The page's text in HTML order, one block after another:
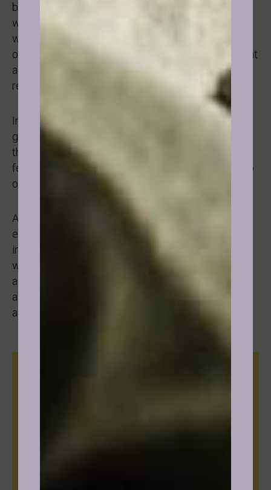
but not always. I have had sessions with people that
were as simple as that and I have had sessions
where something more serious was going on like:
overwhelm, overachieving, fear of failure, stress, that
alcohol was a way out, a distraction, a “break from
reality”, a numbness.
In addition, because alcohol is linked to “being a
grown-up”, a grown-up has control over their Life,
there were cases where it was linked to control or
feeling big (especially if they were small growing up
or made fun of).
As with smoking, hypnotherapy is especially
effective with drinking due to the fact that once the
individual understands the need they are meeting
with the substance and reframes that to a healthier
alternative that is more aligned to their truth as
adults, the substance loses its power and fades
away. It is just not relevant anymore.